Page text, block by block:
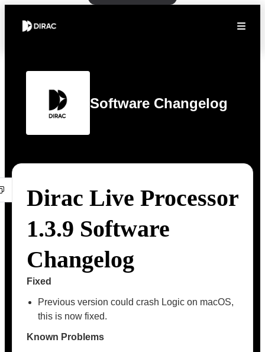
Software Changelog
Dirac Live Processor
1.3.9 Software
Changelog
Fixed
Previous version could crash Logic on macOS,
this is now fixed.
Known Problems